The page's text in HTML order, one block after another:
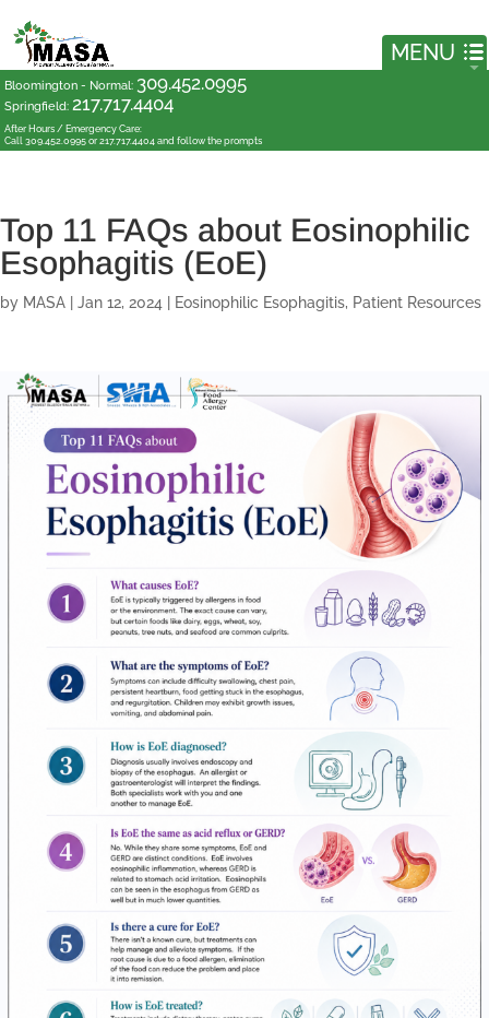
Bloomington - Normal: 309.452.0995
Springfield: 217.717.4404
After Hours / Emergency Care:
Call 309.452.0995 or 217.717.4404 and follow the prompts
Top 11 FAQs about Eosinophilic
Esophagitis (EoE)
by MASA Jan 12, 2024 Eosinophilic Esophagitis, Patient Resources